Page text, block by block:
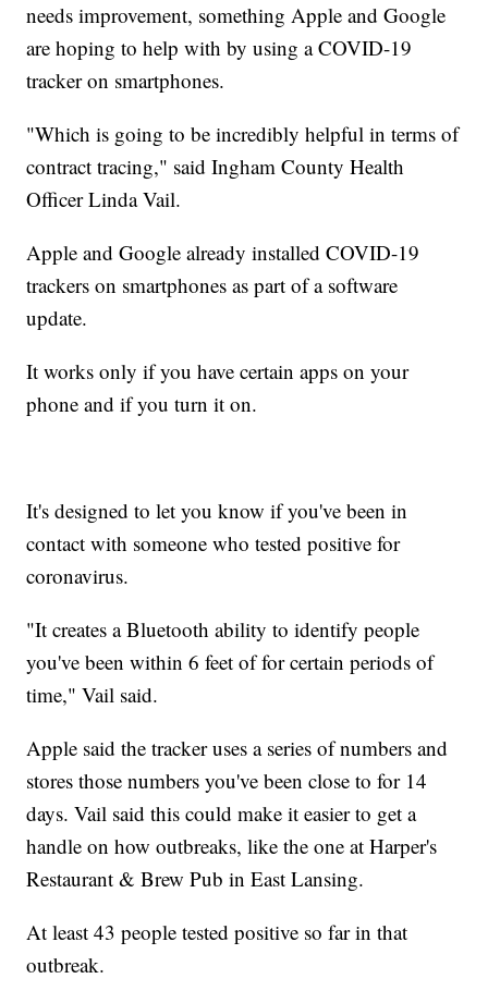
needs improvement, something Apple and Google
are hoping to help with by using a COVID-19
tracker on smartphones.
"Which is going to be incredibly helpful in terms of
contract tracing," said Ingham County Health
Officer Linda Vail.
Apple and Google already installed COVID-19
trackers on smartphones as part of a software
update.
It works only if you have certain apps on your
phone and if you turn it on.
It's designed to let you know if you've been in
contact with someone who tested positive for
coronavirus.
"It creates a Bluetooth ability to identify people
you've been within 6 feet of for certain periods of
time," Vail said.
Apple said the tracker uses a series of numbers and
stores those numbers you've been close to for 14
days. Vail said this could make it easier to get a
handle on how outbreaks, like the one at Harper's
Restaurant & Brew Pub in East Lansing.
At least 43 people tested positive so far in that
outbreak.